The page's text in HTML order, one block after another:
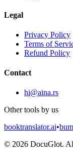
Legal
Privacy Policy
Terms of
Refund Policy
Contact
hi@aina.rs
Other tools by us
booktranslator.ai•
© 2026 DocuGlot.